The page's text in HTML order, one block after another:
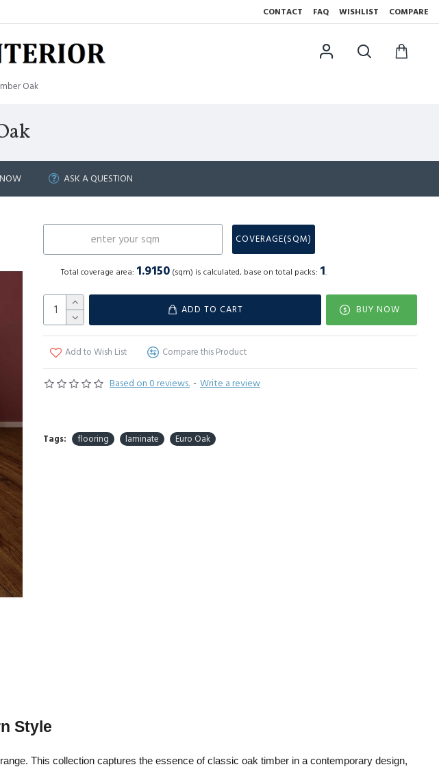
CONTACT FAQ WISHLIST COMPARE
Oak
ASK A QUESTION
Based on 0 reviews. - Write a review
COVERAGE(SQM)
Total coverage area: 1.9150 (sqm) is calculated, base on total packs: 1.
ADD TO CART BUY NOW
Add to Wish List Compare this Product
Tags: flooring laminate Euro Oak
Style
This collection captures the essence of classic oak timber in a contemporary design,